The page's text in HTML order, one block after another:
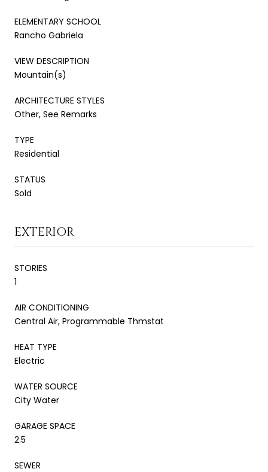
ELEMENTARY SCHOOL
Rancho Gabriela
VIEW DESCRIPTION
Mountain(s)
ARCHITECTURE STYLES
Other, See Remarks
TYPE
Residential
STATUS
Sold
EXTERIOR
STORIES
1
AIR CONDITIONING
Central Air, Programmable Thmstat
HEAT TYPE
Electric
WATER SOURCE
City Water
GARAGE SPACE
2.5
SEWER